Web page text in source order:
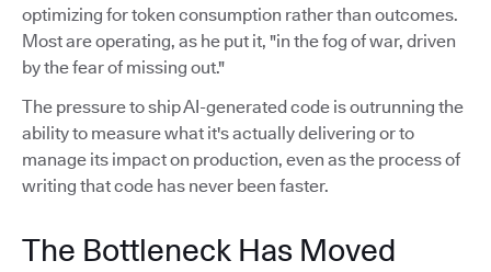
optimizing for token consumption rather than outcomes.
Most are operating, as he put it, "in the fog of war, driven
by the fear of missing out."
The pressure to ship AI-generated code is outrunning the
ability to measure what it's actually delivering or to
manage its impact on production, even as the process of
writing that code has never been faster.
The Bottleneck Has Moved